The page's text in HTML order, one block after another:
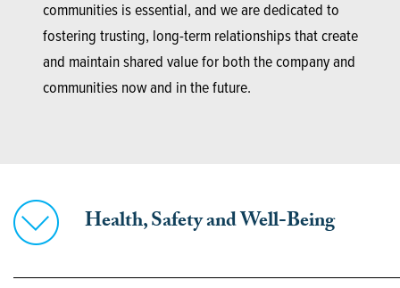
communities is essential, and we are dedicated to
fostering trusting, long-term relationships that create
and maintain shared value for both the company and
communities now and in the future.
Health, Safety and Well-Being